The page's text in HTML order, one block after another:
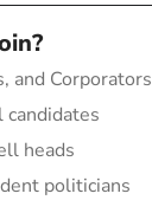
and Corporators
heads
politicians